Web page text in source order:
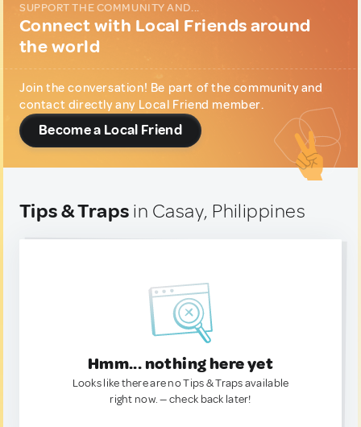
SUPPORT THE COMMUNITY AND...
Connect with Local Friends around
the world
Join the conversation! Be part of the community and
contact directly any Local Friend member.
Become a Local Friend
Tips & Traps in Casay, Philippines
Hmm... nothing here yet
Looks like there are no Tips & Traps available
right now. — check back later!